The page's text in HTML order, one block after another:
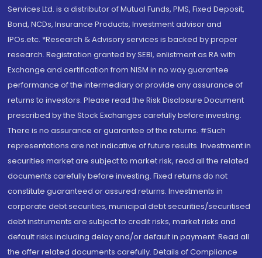
Services Ltd. is a distributor of Mutual Funds, PMS, Fixed Deposit,
Bond, NCDs, Insurance Products, Investment advisor and
IPOs.etc. *Research & Advisory services is backed by proper
research. Registration granted by SEBI, enlistment as RA with
Exchange and certification from NISM in no way guarantee
performance of the intermediary or provide any assurance of
returns to investors. Please read the Risk Disclosure Document
prescribed by the Stock Exchanges carefully before investing.
There is no assurance or guarantee of the returns. #Such
representations are not indicative of future results. Investment in
securities market are subject to market risk, read all the related
documents carefully before investing. Fixed returns do not
constitute guaranteed or assured returns. Investments in
corporate debt securities, municipal debt securities/securitised
debt instruments are subject to credit risks, market risks and
default risks including delay and/or default in payment. Read all
the offer related documents carefully. Details of Compliance